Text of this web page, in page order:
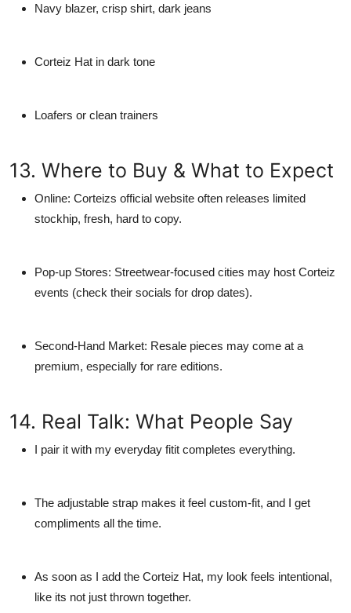
Navy blazer, crisp shirt, dark jeans
Corteiz Hat in dark tone
Loafers or clean trainers
13. Where to Buy & What to Expect
Online: Corteizs official website often releases limited
stockhip, fresh, hard to copy.
Pop-up Stores: Streetwear-focused cities may host Corteiz
events (check their socials for drop dates).
Second-Hand Market: Resale pieces may come at a
premium, especially for rare editions.
14. Real Talk: What People Say
I pair it with my everyday fitit completes everything.
The adjustable strap makes it feel custom-fit, and I get
compliments all the time.
As soon as I add the Corteiz Hat, my look feels intentional,
like its not just thrown together.